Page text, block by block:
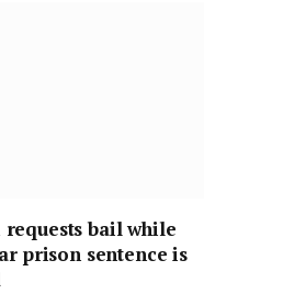
bail while
prison sentence is